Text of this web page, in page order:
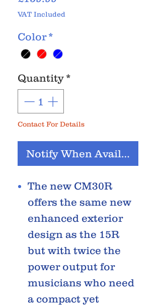
VAT Included
Color *
Quantity *
Contact For Details
Notify When Available
The new CM30R
offers the same new
enhanced exterior
design as the 15R
but with twice the
power output for
musicians who need
a compact yet